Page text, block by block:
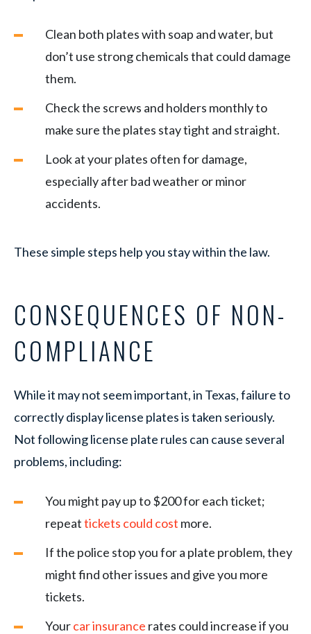
Clean both plates with soap and water, but
don’t use strong chemicals that could damage
them.
Check the screws and holders monthly to
make sure the plates stay tight and straight.
Look at your plates often for damage,
especially after bad weather or minor
accidents.
These simple steps help you stay within the law.
CONSEQUENCES OF NON-
COMPLIANCE
While it may not seem important, in Texas, failure to
correctly display license plates is taken seriously.
Not following license plate rules can cause several
problems, including:
You might pay up to $200 for each ticket;
repeattickets could cost more.
If the police stop you for a plate problem, they
might find other issues and give you more
tickets.
Yourcar insurance rates could increase if you